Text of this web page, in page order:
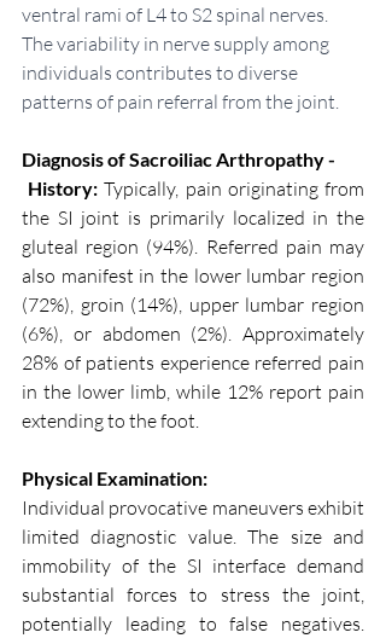
ventral rami of L4 to S2 spinal nerves.
The variability in nerve supply among
individuals contributes to diverse
patterns of pain referral from the joint.
Diagnosis of Sacroiliac Arthropathy -
History: Typically, pain originating from
the SI joint is primarily localized in the
gluteal region (94%). Referred pain may
also manifest in the lower lumbar region
(72%), groin (14%), upper lumbar region
(6%), or abdomen (2%). Approximately
28% of patients experience referred pain
in the lower limb, while 12% report pain
extending to the foot.
Physical Examination:
Individual provocative maneuvers exhibit
limited diagnostic value. The size and
immobility of the SI interface demand
substantial forces to stress the joint,
potentially leading to false negatives.